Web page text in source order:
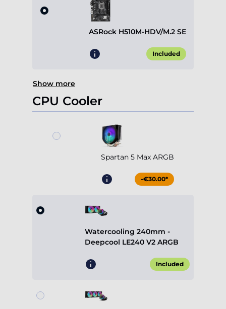
ASRock H510M-HDV/M.2 SE
Included
Show more
CPU Cooler
Spartan 5 Max ARGB
-€30.00*
Watercooling 240mm -
Deepcool LE240 V2 ARGB
Included